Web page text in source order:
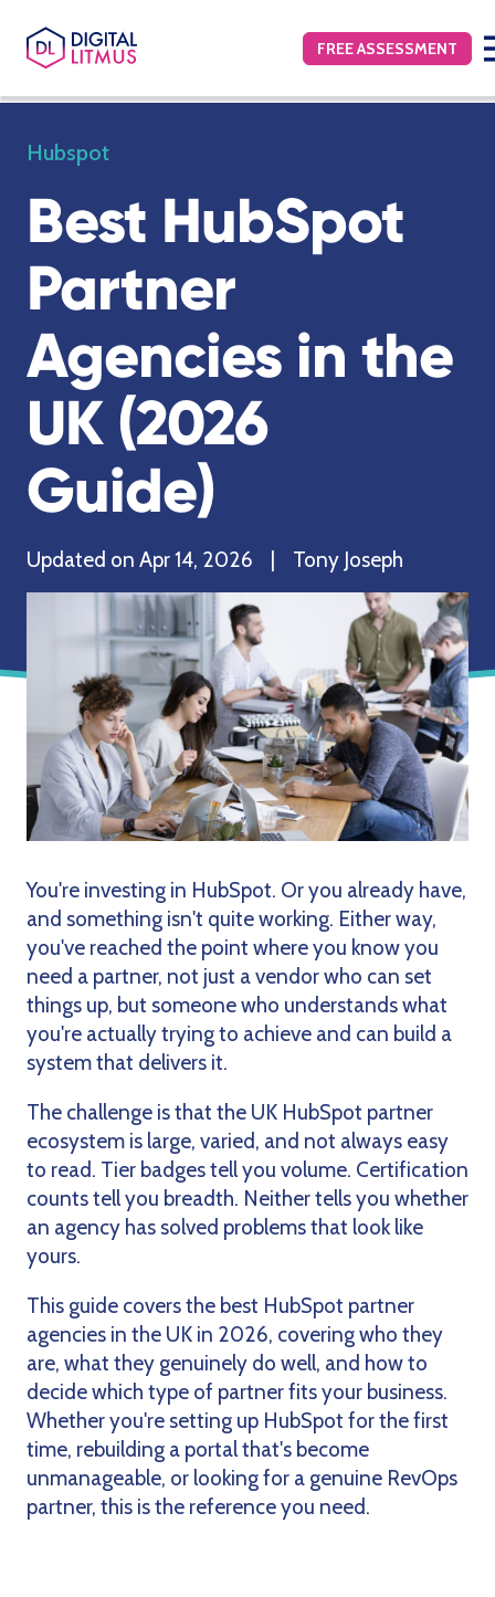
FREE ASSESSMENT
Hubspot
Best HubSpot
Partner
Agencies in the
UK (2026
Guide)
Updated on Apr 14, 2026 | Tony Joseph
You're investing in HubSpot. Or you already have,
and something isn't quite working. Either way,
you've reached the point where you know you
need a partner, not just a vendor who can set
things up, but someone who understands what
you're actually trying to achieve and can build a
system that delivers it.
The challenge is that the UK HubSpot partner
ecosystem is large, varied, and not always easy
to read. Tier badges tell you volume. Certification
counts tell you breadth. Neither tells you whether
an agency has solved problems that look like
yours.
This guide covers the best HubSpot partner
agencies in the UK in 2026, covering who they
are, what they genuinely do well, and how to
decide which type of partner fits your business.
Whether you're setting up HubSpot for the first
time, rebuilding a portal that's become
unmanageable, or looking for a genuine RevOps
partner, this is the reference you need.